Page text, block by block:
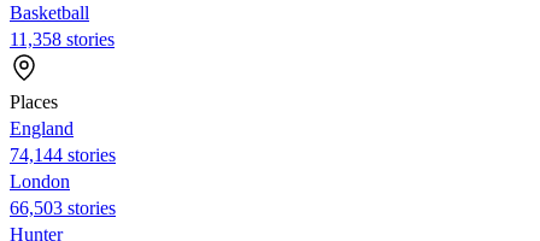
Basketball
11,358 stories
Places
England
74,144 stories
London
66,503 stories
Hunter